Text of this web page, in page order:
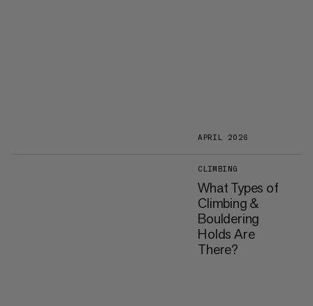
APRIL 2026
CLIMBING
What Types of
Climbing &
Bouldering
Holds Are
There?